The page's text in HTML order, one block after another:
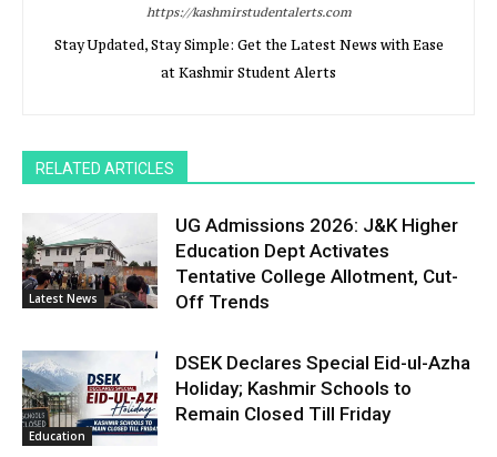
https://kashmirstudentalerts.com
Stay Updated, Stay Simple: Get the Latest News with Ease
at Kashmir Student Alerts
RELATED ARTICLES
Latest News
UG Admissions 2026: J&K Higher
Education Dept Activates
Tentative College Allotment, Cut-
Off Trends
Education
DSEK Declares Special Eid-ul-Azha
Holiday; Kashmir Schools to
Remain Closed Till Friday